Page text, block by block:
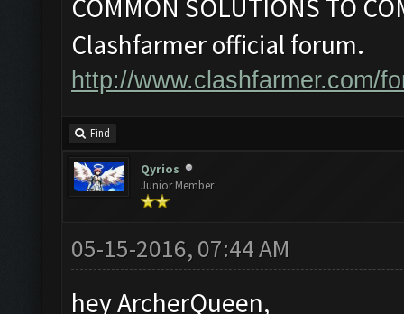
COMMON SOLUTIONS TO
Clashfarmer official forum.
http://www.clashfarmer.com/
Find
Qyrios
Junior Member
05-15-2016, 07:44 AM
hey ArcherQueen,